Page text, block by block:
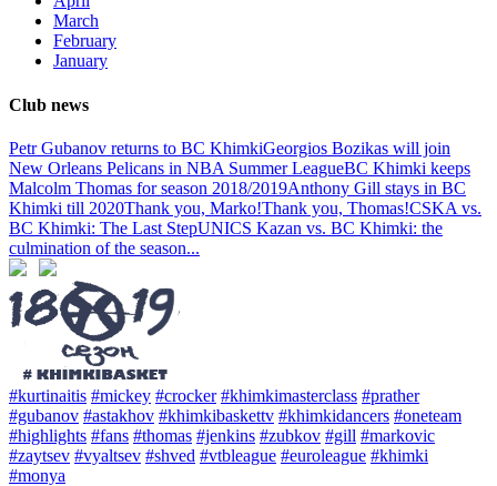
March
February
January
Club news
Petr Gubanov returns to BC KhimkiGeorgios Bozikas will join
New Orleans Pelicans in NBA Summer LeagueBC Khimki keeps
Malcolm Thomas for season 2018/2019Anthony Gill stays in BC
Khimki till 2020Thank you, Marko!Thank you, Thomas!CSKA vs.
BC Khimki: The Last StepUNICS Kazan vs. BC Khimki: the
culmination of the season...
#kurtinaitis #mickey #crocker #khimkimasterclass #prather
#gubanov #astakhov #khimkibaskettv #khimkidancers #oneteam
#highlights #fans #thomas #jenkins #zubkov #gill #markovic
#zaytsev #vyaltsev #shved #vtbleague #euroleague #khimki
#monya